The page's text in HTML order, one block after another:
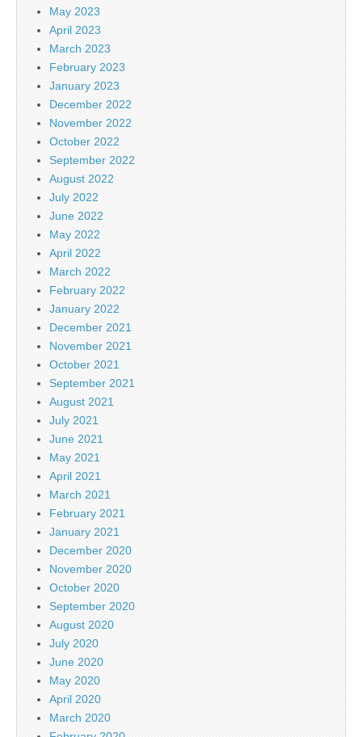
May 2023
April 2023
March 2023
February 2023
January 2023
December 2022
November 2022
October 2022
September 2022
August 2022
July 2022
June 2022
May 2022
April 2022
March 2022
February 2022
January 2022
December 2021
November 2021
October 2021
September 2021
August 2021
July 2021
June 2021
May 2021
April 2021
March 2021
February 2021
January 2021
December 2020
November 2020
October 2020
September 2020
August 2020
July 2020
June 2020
May 2020
April 2020
March 2020